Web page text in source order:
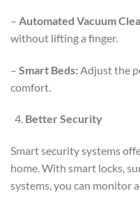
– Automated Vacuum
without lifting a finger.
– Smart Beds: Adjust the
comfort.
Better Security
Smart security systems
home. With smart locks,
systems, you can monitor